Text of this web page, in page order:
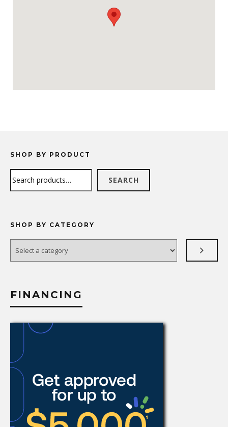
SHOP BY PRODUCT
SEARCH
SHOP BY CATEGORY
category
FINANCING